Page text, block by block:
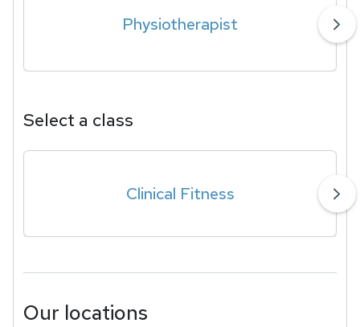
Physiotherapist
Select a class
Clinical Fitness
Our locations